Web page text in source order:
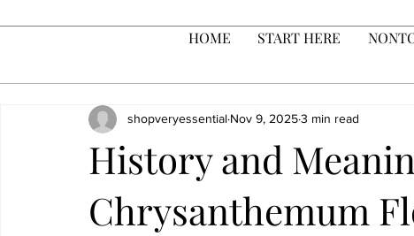
HOME START HERE
History and
Chrysanthemum
shopveryessential Nov 9, 20253 min read